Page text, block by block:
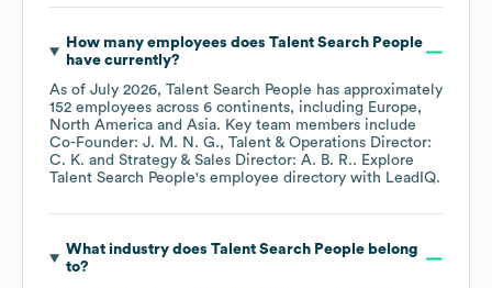
How many employees does Talent Search People
have currently?
As of July 2026, Talent Search People has approximately
152 employees across 6 continents, including Europe
North America
Asia. Key team members include
Co-Founder: J. M. N. G.
Talent & Operations Director:
C. K.
Strategy & Sales Director: A. B. R.. Explore
Talent Search People's employee directory with LeadIQ.
What industry does Talent Search Peoplebelong
to?